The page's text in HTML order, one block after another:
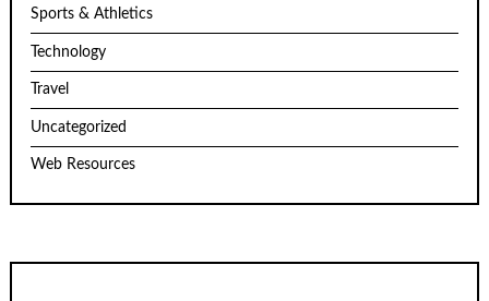
Sports & Athletics
Technology
Travel
Uncategorized
Web Resources